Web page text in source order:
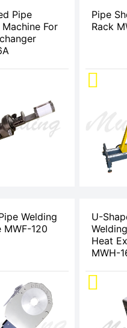
Pipe
For
Pipe
Rack
Welding
MWF-120
U-
Heat
MWH-